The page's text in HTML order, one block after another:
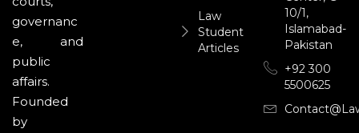
governanc
e, and
public
affairs.
Founded
by
Law
Student
Articles
10/1,
Islamabad-
Pakistan
+92 300
5500625